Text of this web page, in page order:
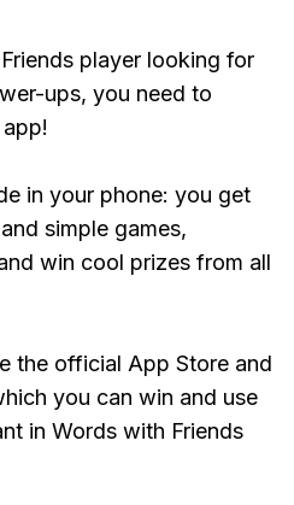
player looking for
ups, you need to
in your phone: you get
simple games,
win cool prizes from all
the official App Store and
you can win and use
in Words with Friends